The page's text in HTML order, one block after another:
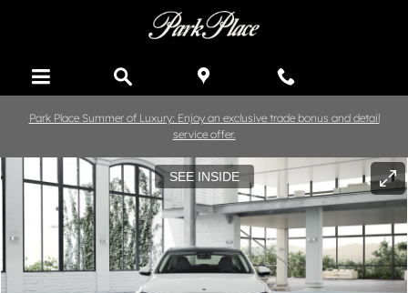
Park Place Summer of Luxury: Enjoy an exclusive trade bonus and detail
service offer.